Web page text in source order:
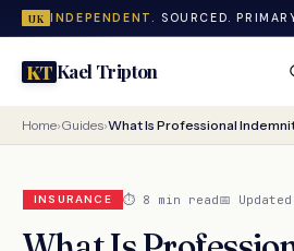
UK INDEPENDENT. SOURCED.
KTKael Tripton
Home›Guides›What Is Professional
INSURANCE ⏱ 8 min read📅